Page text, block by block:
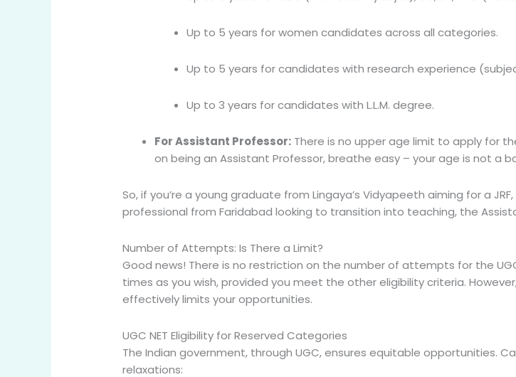
Up to 5 years for women candidates across all categories.
Up to 5 years for candidates with research experience
Up to 3 years for candidates with L.L.M. degree.
For Assistant Professor: There isno upper age limit to apply for
on being an Assistant Professor, breathe easy – your age is not a
So, if you’re a young graduate from Lingaya’s Vidyapeeth aiming for a
professional from Faridabad looking to transition into teaching, the
Number of Attempts: Is There a Limit?
Good news! There isno restriction on the number of attempts for the
times as you wish, provided you meet the other eligibility criteria.
effectively limits your opportunities.
UGC NET Eligibility for Reserved Categories
The Indian government, through UGC, ensures equitable opportunities.
relaxations: